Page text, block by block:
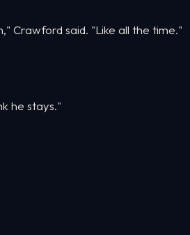
Crawford said. "Like all the time."
he stays."